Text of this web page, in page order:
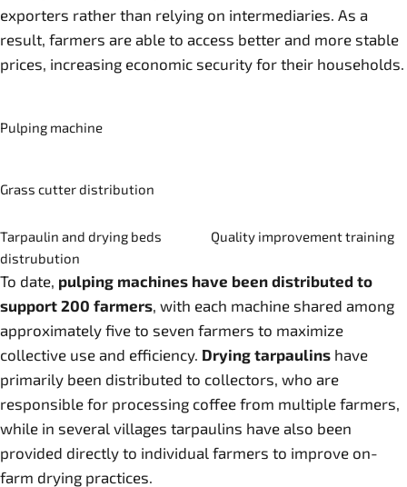
exporters rather than relying on intermediaries. As a
result, farmers are able to access better and more stable
prices, increasing economic security for their households.
Pulping machine
Grass cutter distribution
Tarpaulin and drying beds
distrubution
Quality improvement training
To date, pulping machines have been distributed to
support 200 farmers, with each machine shared among
approximately five to seven farmers to maximize
collective use and efficiency. Drying tarpaulins have
primarily been distributed to collectors, who are
responsible for processing coffee from multiple farmers,
while in several villages tarpaulins have also been
provided directly to individual farmers to improve on-
farm drying practices.